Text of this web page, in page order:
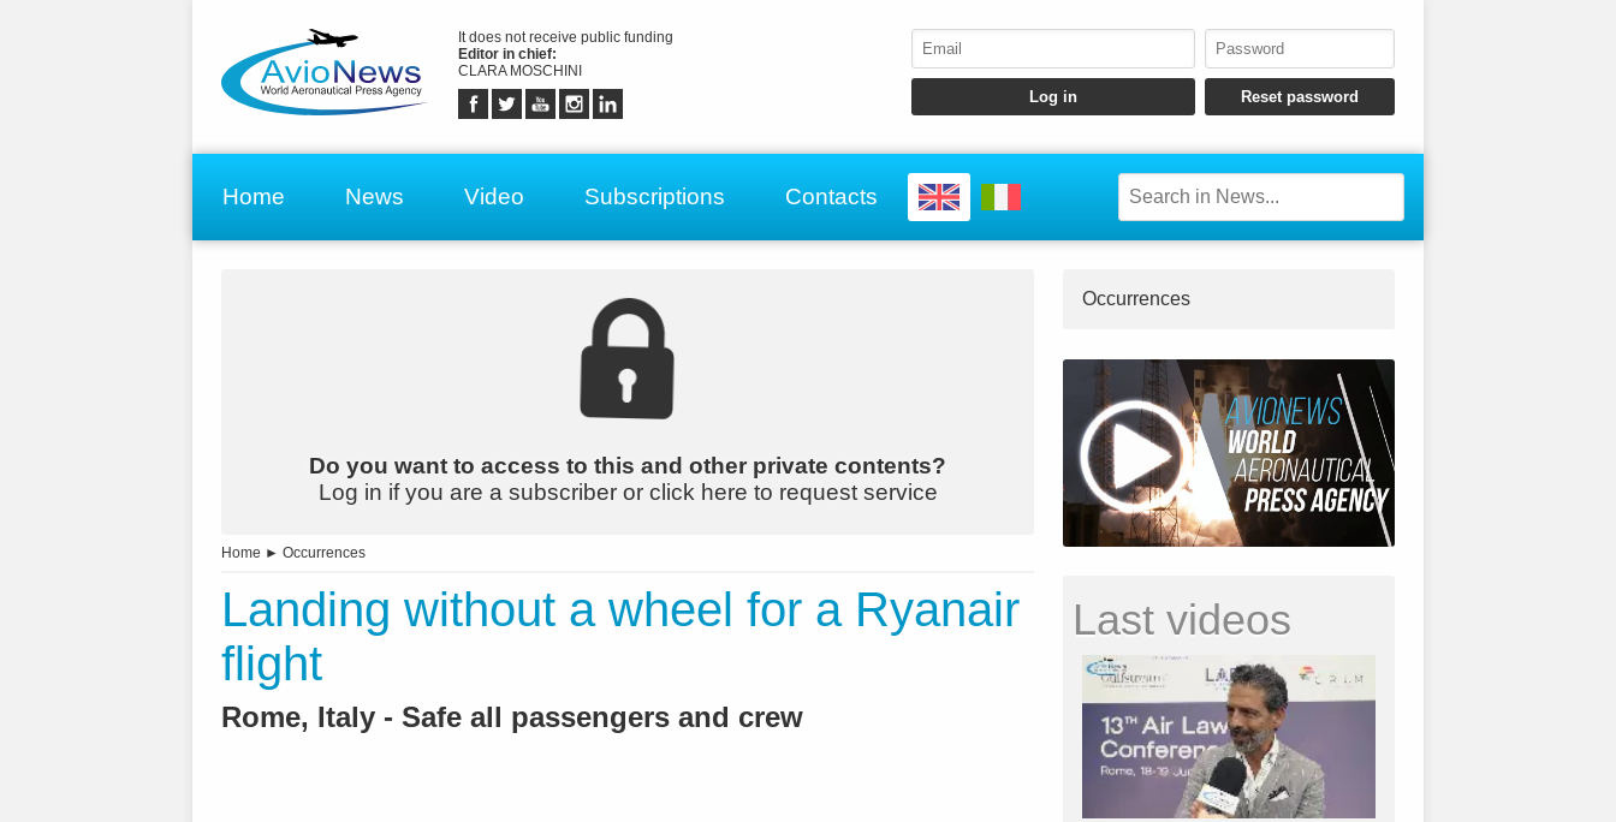
It does not receive public funding
Editor in chief:
CLARA MOSCHINI
Home News Video Subscriptions Contacts
Do you want to access to this and other private contents?
Log in if you are a subscriber or click here to request service
Home ► Occurrences
Landing without a wheel for a Ryanair
flight
Rome, Italy - Safe all passengers and crew
Occurrences
Last videos